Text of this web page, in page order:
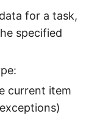
for a task,
specified
current item